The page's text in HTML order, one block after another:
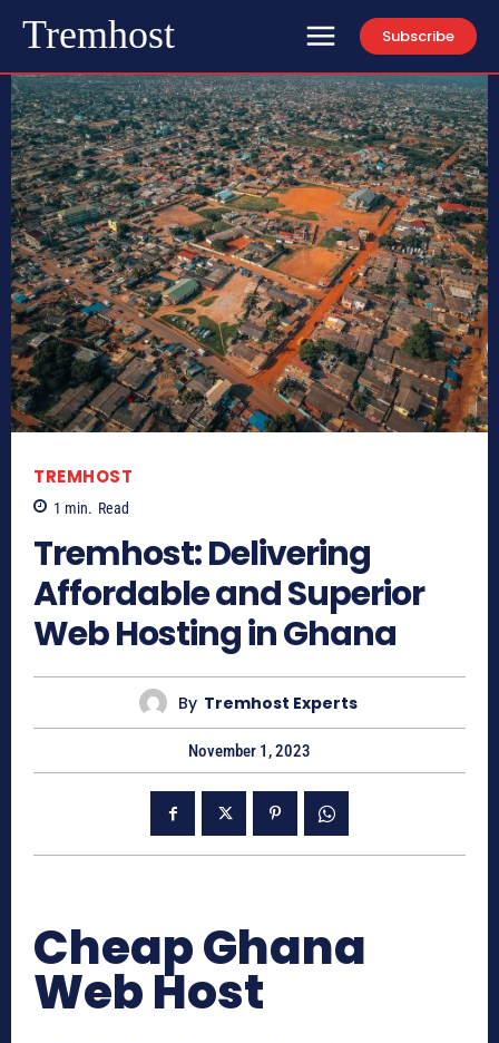
Tremhost Subscribe
TREMHOST
1 min. Read
Tremhost: Delivering
Affordable and Superior
Web Hosting in Ghana
By Tremhost Experts
November 1, 2023
Cheap Ghana
Web Host